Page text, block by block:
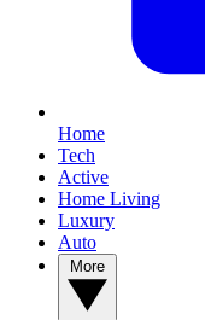
Home
Tech
Active
Home Living
Luxury
Auto